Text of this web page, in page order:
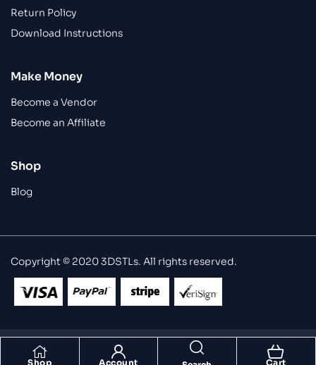
Shop Account Cart
Return Policy
Download Instructions
Make Money
Become a Vendor
Become an Affiliate
Shop
Blog
Copyright © 2020 3DSTLs. All rights reserved.